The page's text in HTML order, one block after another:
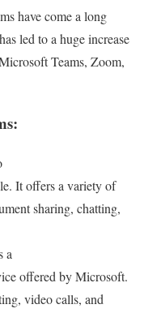
have come a long
led to a huge increase
Teams, Zoom,
It offers a variety of
sharing, chatting,
a
offered by Microsoft.
video calls, and